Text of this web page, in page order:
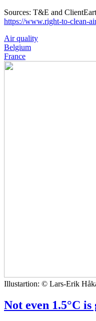
Sources: T&E and
https://www.right-to-clean-
Air quality
Belgium
France
Illustartion: © Lars-Erik
Not even 1.5°C is